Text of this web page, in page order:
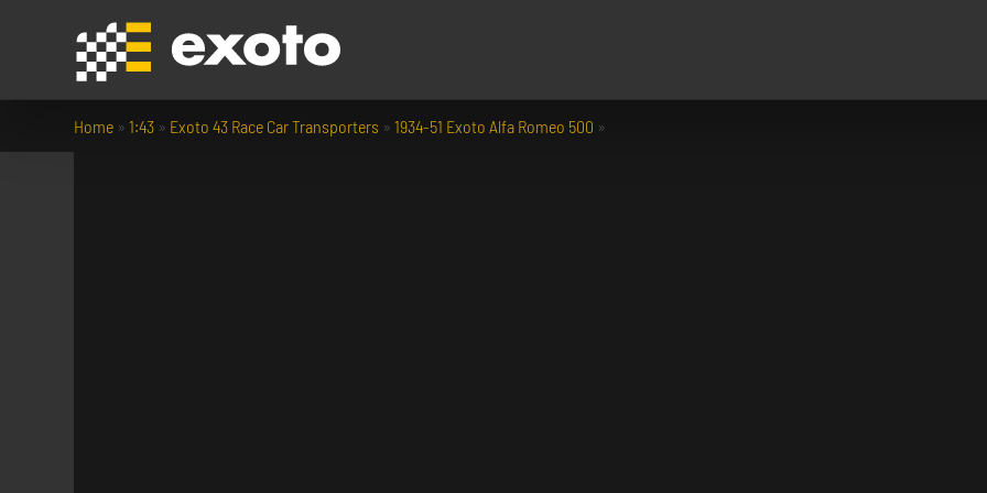
Home »1:43 » Exoto 43 Race Car Transporters »1934-51 Exoto Alfa Romeo 500 »